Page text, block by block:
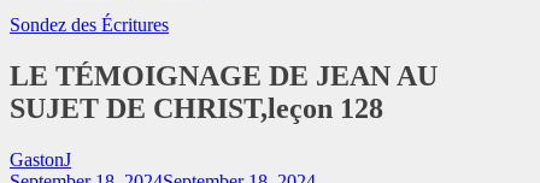
Sondez des Écritures
LE TÉMOIGNAGE DE JEAN AU
SUJET DE CHRIST,leçon 128
GastonJ